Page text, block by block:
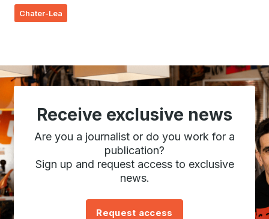
Chater-Lea
Receive exclusive news
Are you a journalist or do you work for a
publication?
Sign up and request access to exclusive
news.
Request access